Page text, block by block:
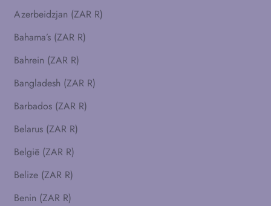
Azerbeidzjan (ZAR R)
Bahama’s (ZAR R)
Bahrein (ZAR R)
Bangladesh (ZAR R)
Barbados (ZAR R)
Belarus (ZAR R)
België (ZAR R)
Belize (ZAR R)
Benin (ZAR R)